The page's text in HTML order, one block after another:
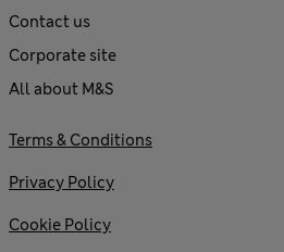
Contact us
Corporate site
All about M&S
Terms & Conditions
Privacy Policy
Cookie Policy